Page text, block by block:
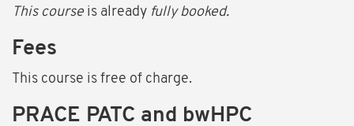
This course is already fully booked.
Fees
This course is free of charge.
PRACE PATC and bwHPC